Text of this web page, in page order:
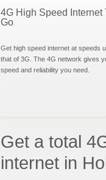
4G High Speed Internet
Go
Get high speed internet at speeds
that of 3G. The 4G network gives
speed and reliability you need.
Get a total
internet in